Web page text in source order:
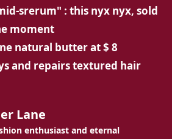
srerum" : this nyx nyx, sold
moment
natural butter at $ 8
and repairs textured hair
Lane
enthusiast and eternal